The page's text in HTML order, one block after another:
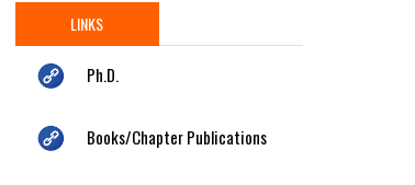
LINKS
Ph.D.
Books/Chapter Publications